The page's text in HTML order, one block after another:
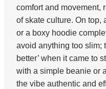
comfort and movement,
of skate culture. On top,
or a boxy hoodie
avoid anything too slim;
better’ when it came to
with a simple beanie or
the vibe authentic and